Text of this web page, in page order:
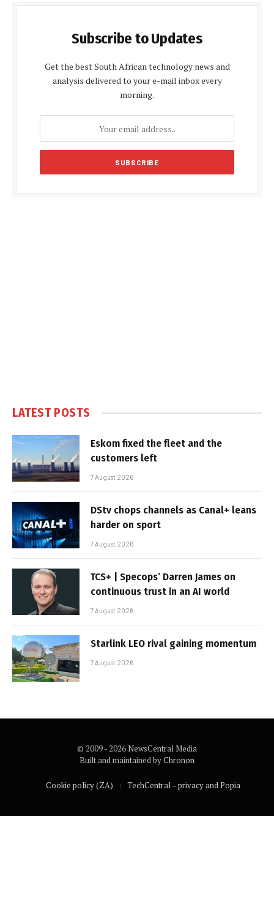
Subscribe to Updates
Get the best South African technology news and
analysis delivered to your e-mail inbox every
morning.
LATEST POSTS
Eskom fixed the fleet and the
customers left
7 August 2026
DStv chops channels as Canal+ leans
harder on sport
7 August 2026
TCS+ | Specops’ Darren James on
continuous trust in an AI world
7 August 2026
Starlink LEO rival gaining momentum
7 August 2026
© 2009 - 2026 NewsCentral Media
Built and maintained byChronon
Cookie policy (ZA) TechCentral – privacy and Popia